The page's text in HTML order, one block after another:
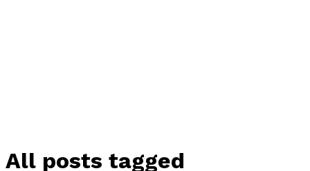
All posts tagged